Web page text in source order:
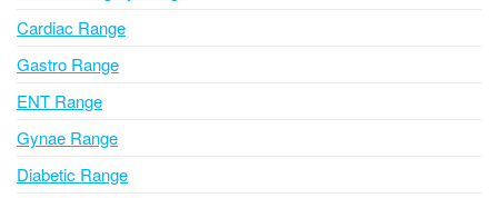
t
i
e
:
Cardiac Range
Gastro Range
ENT Range
Gynae Range
Diabetic Range